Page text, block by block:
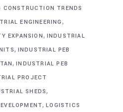
CONSTRUCTION TRENDS
ENGINEERING ,
EXPANSION, INDUSTRIAL
, INDUSTRIAL PEB
,INDUSTRIAL PEB
PROJECT
SHEDS,
,LOGISTICS